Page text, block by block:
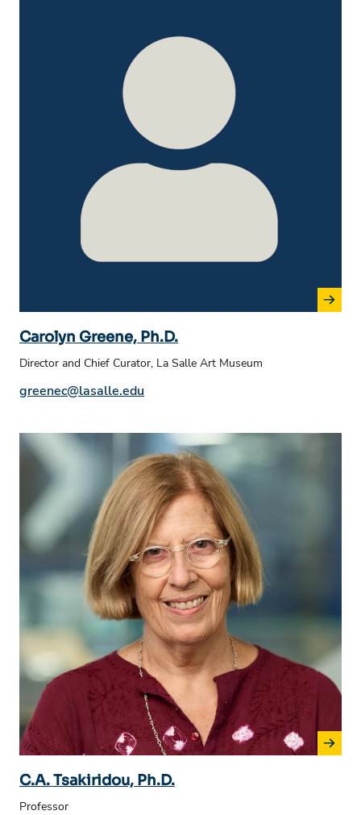
Carolyn Greene, Ph.D.
Director and Chief Curator, La Salle Art Museum
Phone number:
Email address:
greenec@lasalle.edu
C.A. Tsakiridou, Ph.D.
Professor